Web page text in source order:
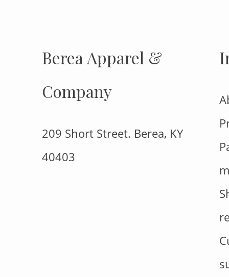
Berea Apparel &
Company
209 Short Street. Berea, KY
40403